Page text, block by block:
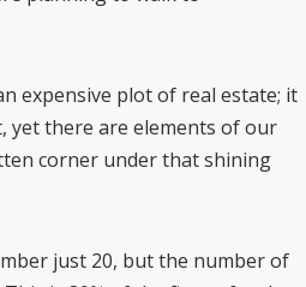
expensive plot of real estate; it
yet there are elements of our
corner under that shining
just 20, but the number of